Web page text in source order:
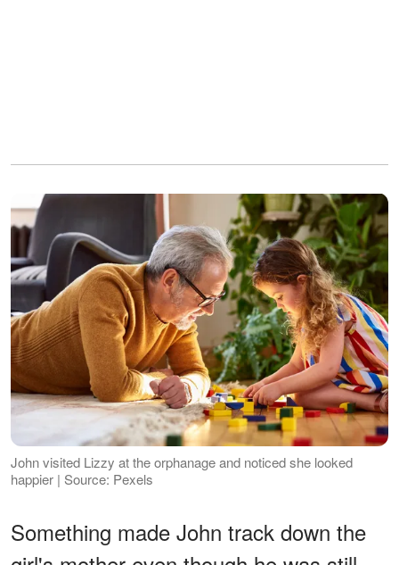
John visited Lizzy at the orphanage and noticed she looked
happier | Source: Pexels
Something made John track down the